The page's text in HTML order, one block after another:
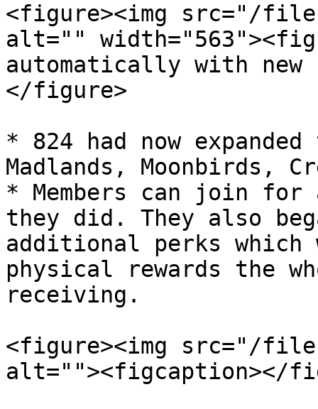
<figure><img src="/files/
alt=""
automatically with new
</figure>
* 824 had now
Madlands, Moonbirds,
* Members can join
they did. They also
additional perks which
physical rewards the
receiving.
<figure><img src="/files/
alt=""><figcaption></